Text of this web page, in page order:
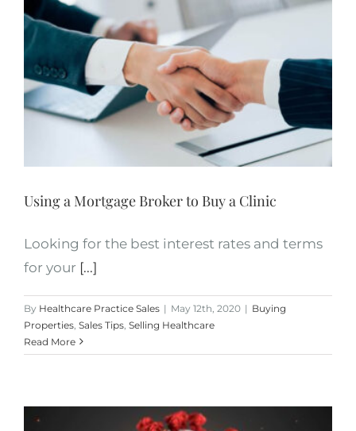
Using a Mortgage Broker to Buy a Clinic
Looking for the best interest rates and terms
for your [...]
By Healthcare Practice Sales | May 12th, 2020 | Buying
Properties Sales Tips Selling Healthcare
Read More